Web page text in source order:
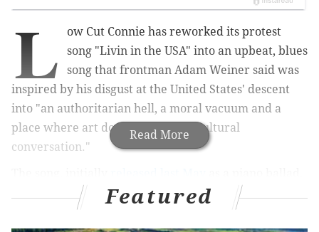
Read More
L
ow Cut Connie has reworked its protest
song "Livin in the USA" into an upbeat, blues
song that frontman Adam Weiner said was
inspired by his disgust at the United States' descent
into "an authoritarian hell, a moral vacuum and a
place where art does not lead the cultural
conversation."
will serve as the title track of the Philadelphia band's
next album, which drops July 3. The new version of
Featured